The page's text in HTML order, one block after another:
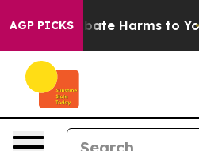
AGP PICKS
to Abate Harms to Youth